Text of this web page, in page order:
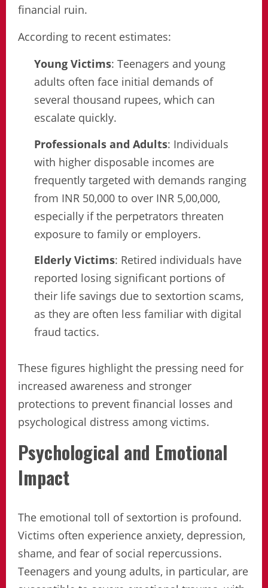
financial ruin.
According to recent estimates:
Young Victims: Teenagers and young
adults often face initial demands of
several thousand rupees, which can
escalate quickly.
Professionals and Adults: Individuals
with higher disposable incomes are
frequently targeted with demands ranging
from INR 50,000 to over INR 5,00,000,
especially if the perpetrators threaten
exposure to family or employers.
Elderly Victims: Retired individuals have
reported losing significant portions of
their life savings due to sextortion scams,
as they are often less familiar with digital
fraud tactics.
These figures highlight the pressing need for
increased awareness and stronger
protections to prevent financial losses and
psychological distress among victims.
Psychological and Emotional
Impact
The emotional toll of sextortion is profound.
Victims often experience anxiety, depression,
shame, and fear of social repercussions.
Teenagers and young adults, in particular, are